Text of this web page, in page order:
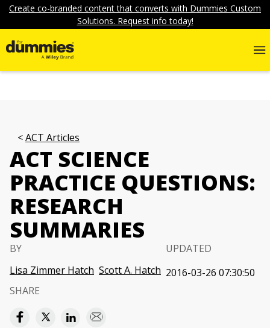
Create co-branded content that converts with Dummies Custom
Solutions. Request info today!
ACT Articles
ACT SCIENCE
PRACTICE QUESTIONS:
RESEARCH
SUMMARIES
BY
Lisa Zimmer Hatch Scott A. Hatch
UPDATED
2016-03-26 07:30:50
SHARE